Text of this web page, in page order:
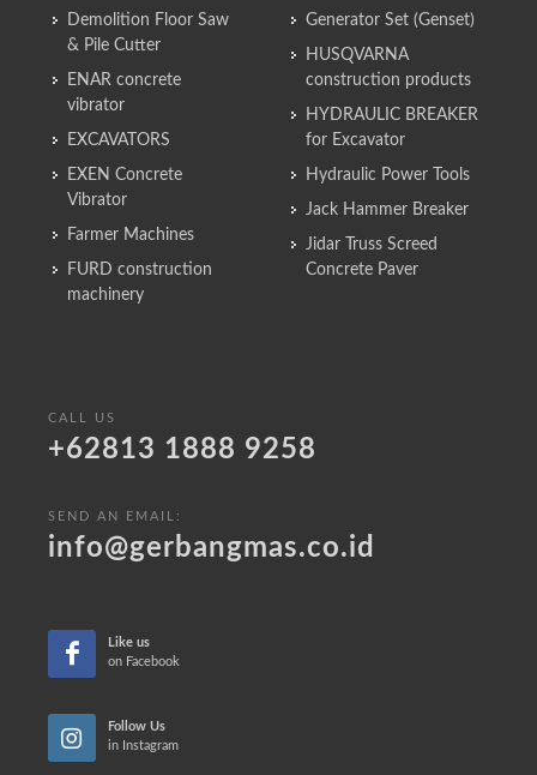
Demolition Floor Saw
& Pile Cutter
ENAR concrete
vibrator
EXCAVATORS
EXEN Concrete
Vibrator
Farmer Machines
FURD construction
machinery
Generator Set (Genset)
HUSQVARNA
construction products
HYDRAULIC BREAKER
for Excavator
Hydraulic Power Tools
Jack Hammer Breaker
Jidar Truss Screed
Concrete Paver
CALL US
+62813 1888 9258
SEND AN EMAIL:
info@gerbangmas.co.id
Like us
on Facebook
Follow Us
in Instagram